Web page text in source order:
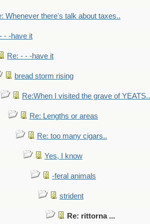
Whenever there's talk about taxes..
- - -have it
Re: - - -have it
bread storm rising
Re:When I visited the grave of YEATS..
Re: Lengths or areas
Re: too many cigars..
Yes, I know
-feral animals
strident
Re: rittorna ...